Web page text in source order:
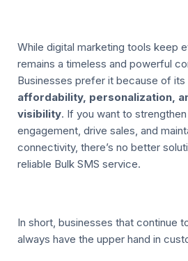
While digital marketing tools keep
remains a timeless and powerful
Businesses prefer it because of its
affordability, personalization,
visibility. If you want to
engagement, drive sales, and
connectivity, there’s no better
reliable Bulk SMS service.
In short, businesses that continue
always have the upper hand in